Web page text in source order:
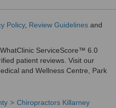
Policy, Review Guidelines and
ServiceScore™ 6.0
patient reviews. Visit our
and Wellness Centre, Park
Chiropractors Killarney